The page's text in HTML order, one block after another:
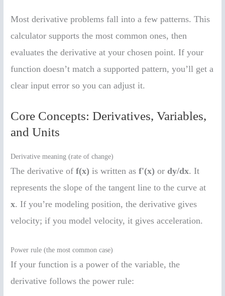
Most derivative problems fall into a few patterns. This
calculator supports the most common ones, then
evaluates the derivative at your chosen point. If your
function doesn’t match a supported pattern, you’ll get a
clear input error so you can adjust it.
Core Concepts: Derivatives, Variables,
and Units
Derivative meaning (rate of change)
The derivative off(x) is written asf'(x) ordy/dx. It
represents the slope of the tangent line to the curve at
x. If you’re modeling position, the derivative gives
velocity; if you model velocity, it gives acceleration.
Power rule (the most common case)
If your function is a power of the variable, the
derivative follows the power rule: